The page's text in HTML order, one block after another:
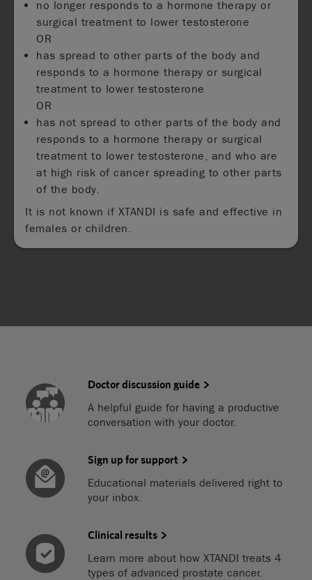
no longer responds to a hormone therapy or
surgical treatment to lower testosterone
OR
has spread to other parts of the body and
responds to a hormone therapy or surgical
treatment to lower testosterone
OR
has not spread to other parts of the body and
responds to a hormone therapy or surgical
treatment to lower testosterone, and who are
at high risk of cancer spreading to other parts
of the body.
It is not known if XTANDI is safe and effective in
females or children.
Doctor discussion guide
A helpful guide for having a productive
conversation with your doctor.
Sign up for support
Educational materials delivered right to
your inbox.
Clinical results
Learn more about how XTANDI treats 4
types of advanced prostate cancer.